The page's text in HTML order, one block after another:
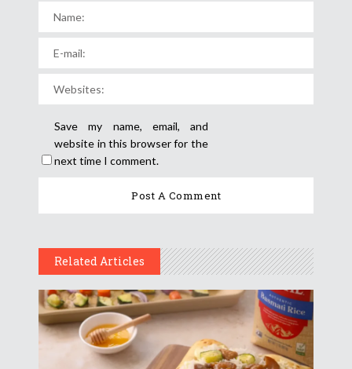
Save my name, email, and
website in this browser for the
next time I comment.
Related Articles